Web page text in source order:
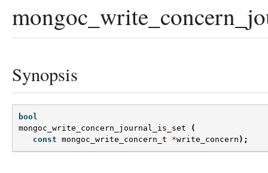
Synopsis
bool
mongoc_write_concern_journal_is_set
(
const mongoc_write_concern_t *write_concern );